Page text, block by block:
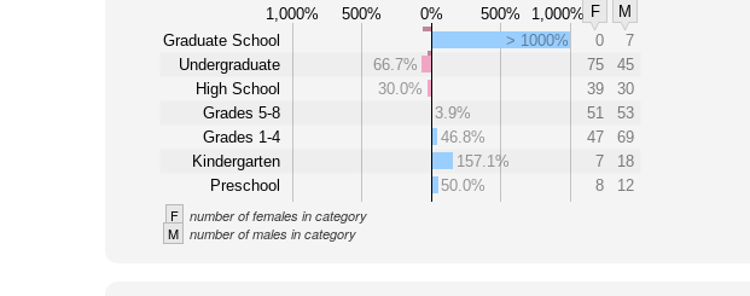
1,000% 500% 0% 500% 1,000% F
M
Graduate School
Undergraduate
High School
Grades 5-8
Grades 1-4
Kindergarten
Preschool
> 1000% 0
7
66.7%
75
45
30.0%
39
30
3.9%
51
53
46.8%
47
69
157.1%
7
18
50.0%
8 12
F number of females in category
M number of males in category